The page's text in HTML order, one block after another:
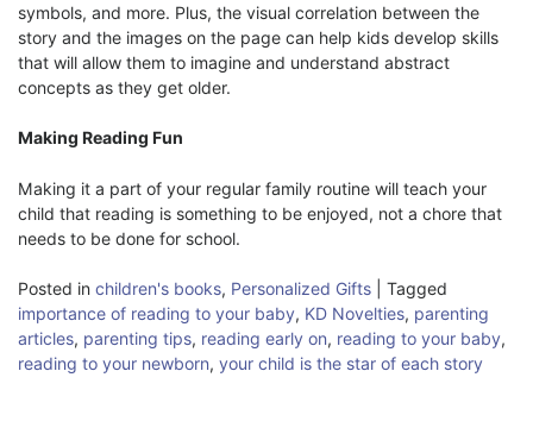
symbols, and more. Plus, the visual correlation between the
story and the images on the page can help kids develop skills
that will allow them to imagine and understand abstract
concepts as they get older.
Making Reading Fun
Making it a part of your regular family routine will teach your
child that reading is something to be enjoyed, not a chore that
needs to be done for school.
Posted in children's books, Personalized Gifts
Tagged
importance of reading to your baby, KD Novelties, parenting
articles, parenting tips, reading early on, reading to your baby,
reading to your newborn, your child is the star of each story